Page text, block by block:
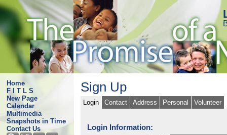
Home
F I T L S
New Page
Calendar
Multimedia
Snapshots in Time
Contact Us
Sign Up
Login Contact Address Personal Volunteer
Login Information: